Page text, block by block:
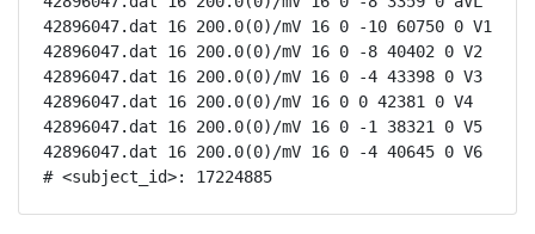
42896047.dat 16 200.0(0)/mV 16 0 -10 60750 0 V1
42896047.dat 16 200.0(0)/mV 16 0 -8 40402 0 V2
42896047.dat 16 200.0(0)/mV 16 0 -4 43398 0 V3
42896047.dat 16 200.0(0)/mV 16 0 0 42381 0 V4
42896047.dat 16 200.0(0)/mV 16 0 -1 38321 0 V5
42896047.dat 16 200.0(0)/mV 16 0 -4 40645 0 V6
# <subject_id>: 17224885